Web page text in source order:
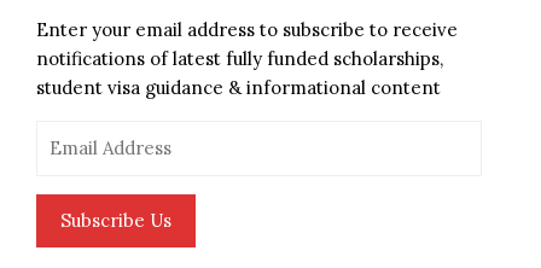
Enter your email address to subscribe to receive
notifications of latest fully funded scholarships,
student visa guidance & informational content
Address
Subscribe Us